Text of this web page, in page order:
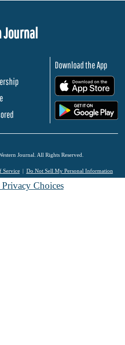
Journal
Download the App
Journal. All Rights Reserved.
Service Do Not Sell My Personal Information
Choices